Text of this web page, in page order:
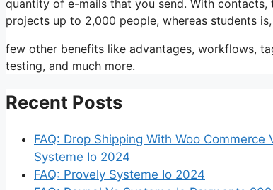
quantity of e-mails that you send. With
projects up to 2,000 people, whereas students
few other benefits like advantages, workflows,
testing, and much more.
Recent Posts
FAQ: Drop Shipping With Woo Commerce
Systeme Io 2024
FAQ: Provely Systeme Io 2024